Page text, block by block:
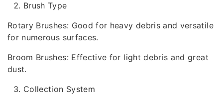
Brush Type
Rotary Brushes: Good for heavy debris and versatile
for numerous surfaces.
Broom Brushes: Effective for light debris and great
dust.
Collection System